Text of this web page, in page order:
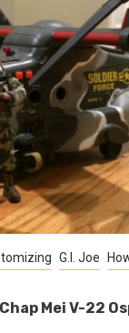
G.I. Joe
Mei V-22